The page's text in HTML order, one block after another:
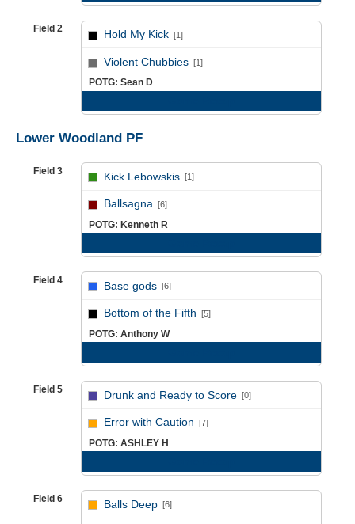
Field 2 Hold My Kick [1]
Violent Chubbies [1]
POTG: Sean D
Lower Woodland PF
Field 3 Kick Lebowskis [1]
Ballsagna [6]
POTG: Kenneth R
Field 4 Base gods [6]
Bottom of the Fifth [5]
POTG: Anthony W
Field 5 Drunk and Ready to Score [0]
Error with Caution [7]
POTG: ASHLEY H
Field 6 Balls Deep [6]